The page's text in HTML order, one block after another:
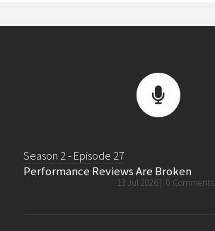
Season 2 - Episode 27
Performance Reviews Are Broken
13 Jul 2026 | 0 Comments